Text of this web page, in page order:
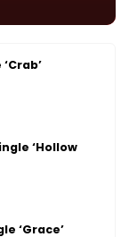
‘Hollow
‘Grace’